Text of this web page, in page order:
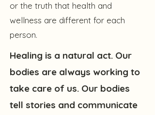
or the truth that health and
wellness are different for each
person.
Healing is a natural act. Our
bodies are always working to
take care of us. Our bodies
tell stories and communicate